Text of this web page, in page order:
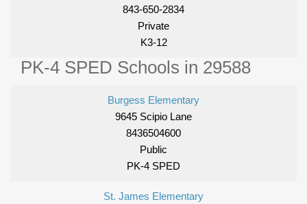
843-650-2834
Private
K3-12
PK-4 SPED Schools in 29588
Burgess Elementary
9645 Scipio Lane
8436504600
Public
PK-4 SPED
St. James Elementary